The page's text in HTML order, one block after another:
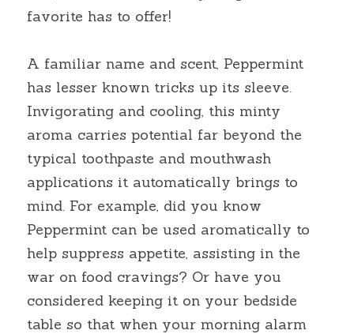
favorite has to offer!
A familiar name and scent, Peppermint
has lesser known tricks up its sleeve.
Invigorating and cooling, this minty
aroma carries potential far beyond the
typical toothpaste and mouthwash
applications it automatically brings to
mind. For example, did you know
Peppermint can be used aromatically to
help suppress appetite, assisting in the
war on food cravings? Or have you
considered keeping it on your bedside
table so that when your morning alarm